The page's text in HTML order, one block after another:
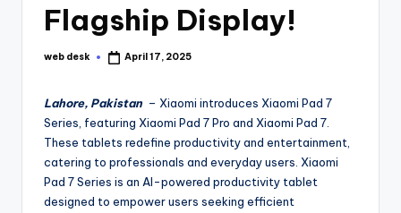
Flagship Display!
Posted
web desk April 17, 2025
Lahore, Pakistan – Xiaomi introduces Xiaomi Pad 7
Series, featuring Xiaomi Pad 7 Pro and Xiaomi Pad 7.
These tablets redefine productivity and entertainment,
catering to professionals and everyday users. Xiaomi
Pad 7 Series is an AI-powered productivity tablet
designed to empower users seeking efficient